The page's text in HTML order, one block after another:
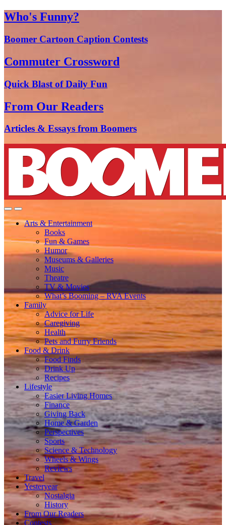
Who's Funny?
Boomer Cartoon Caption Contests
Commuter Crossword
Quick Blast of Daily Fun
From Our Readers
Articles & Essays from Boomers
Arts & Entertainment
Books
Fun & Games
Humor
Museums & Galleries
Music
Theatre
TV & Movies
What’s Booming – RVA Events
Family
Advice for Life
Caregiving
Health
Pets and Furry Friends
Food & Drink
Food Finds
Drink Up
Recipes
Lifestyle
Easier Living Homes
Finance
Giving Back
Home & Garden
Perspectives
Sports
Science & Technology
Wheels & Wings
Reviews
Travel
Yesteryear
Nostalgia
History
From Our Readers
Contests